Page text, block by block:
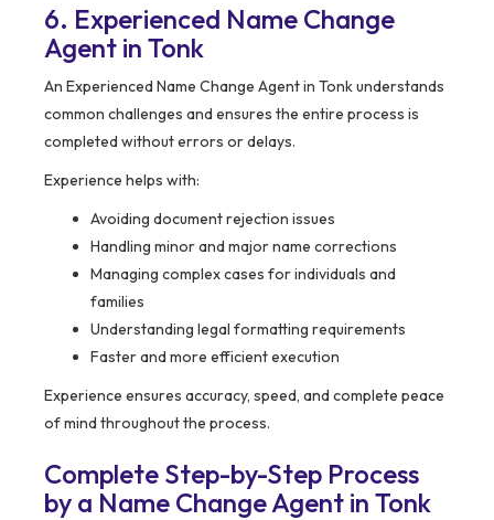
6. Experienced Name Change
Agent in Tonk
An Experienced Name Change Agent in Tonk understands
common challenges and ensures the entire process is
completed without errors or delays.
Experience helps with:
Avoiding document rejection issues
Handling minor and major name corrections
Managing complex cases for individuals and
families
Understanding legal formatting requirements
Faster and more efficient execution
Experience ensures accuracy, speed, and complete peace
of mind throughout the process.
Complete Step-by-Step Process
by a Name Change Agent in Tonk